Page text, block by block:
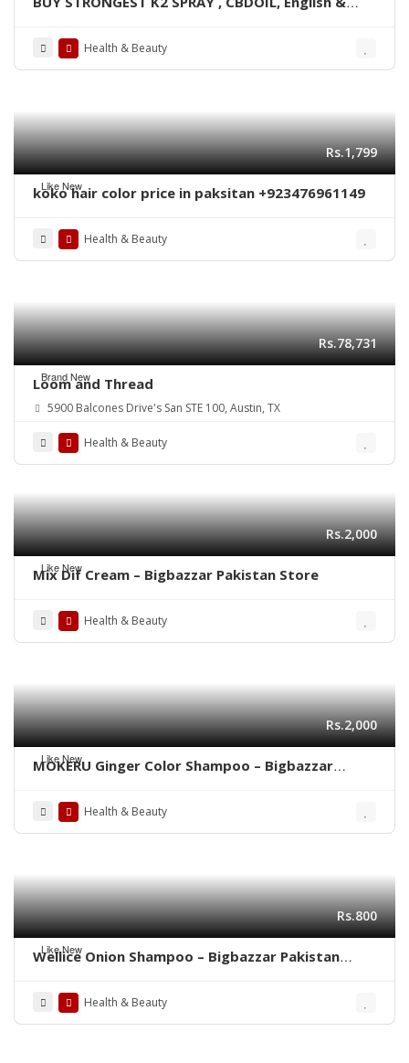
Health & Beauty
Like New
Rs.1,799
koko hair color price in paksitan +923476961149
Health & Beauty
Brand New
Rs.78,731
Loom and Thread
5900 Balcones Drive's San STE 100, Austin, TX
Health & Beauty
Like New
Rs.2,000
Mix Dif Cream – Bigbazzar Pakistan Store
Health & Beauty
Like New
Rs.2,000
MOKERU Ginger Color Shampoo – Bigbazzar
Health & Beauty
Like New
Rs.800
Wellice Onion Shampoo – Bigbazzar Pakistan
Health & Beauty